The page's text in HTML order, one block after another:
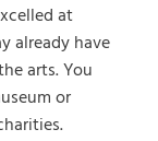
at
already have
arts. You
or